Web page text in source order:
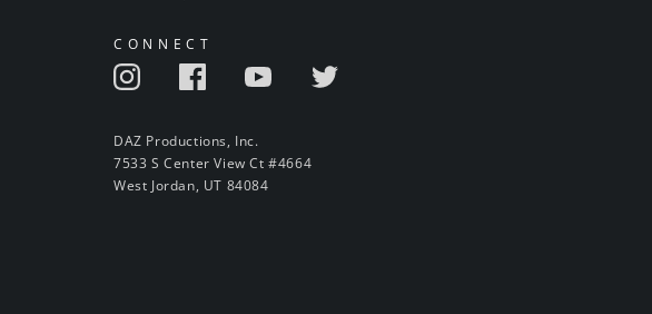
CONNECT
DAZ Productions, Inc.
7533 S Center View Ct #4664
West Jordan, UT 84084